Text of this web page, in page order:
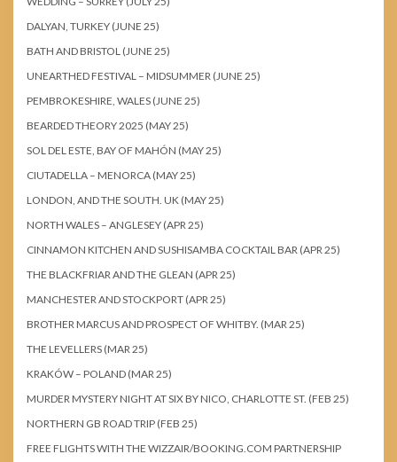
DALYAN, TURKEY (JUNE 25)
BATH AND BRISTOL (JUNE 25)
UNEARTHED FESTIVAL – MIDSUMMER (JUNE 25)
PEMBROKESHIRE, WALES (JUNE 25)
BEARDED THEORY 2025 (MAY 25)
SOL DEL ESTE, BAY OF MAHÓN (MAY 25)
CIUTADELLA – MENORCA (MAY 25)
LONDON, AND THE SOUTH. UK (MAY 25)
NORTH WALES – ANGLESEY (APR 25)
CINNAMON KITCHEN AND SUSHISAMBA COCKTAIL BAR (APR 25)
THE BLACKFRIAR AND THE GLEAN (APR 25)
MANCHESTER AND STOCKPORT (APR 25)
BROTHER MARCUS AND PROSPECT OF WHITBY. (MAR 25)
THE LEVELLERS (MAR 25)
KRAKÓW – POLAND (MAR 25)
MURDER MYSTERY NIGHT AT SIX BY NICO, CHARLOTTE ST. (FEB 25)
NORTHERN GB ROAD TRIP (FEB 25)
FREE FLIGHTS WITH THE WIZZAIR/BOOKING.COM PARTNERSHIP